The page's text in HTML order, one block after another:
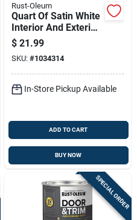
Rust-Oleum
Quart Of Satin White
Interior And Exterior
Door And Trim Water
Based Paint
$ 21.99
SKU: #1034314
In-Store Pickup Available
ADD TO CART
BUY NOW
SPECIAL ORDER